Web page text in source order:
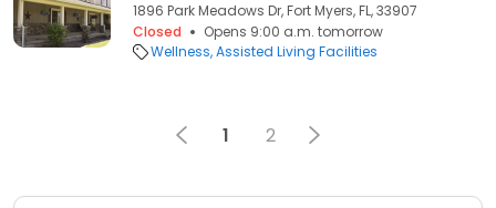
1896 Park Meadows Dr, Fort Myers, FL, 33907
Closed
Opens 9:00 a.m. tomorrow
Wellness Assisted Living Facilities
1 2